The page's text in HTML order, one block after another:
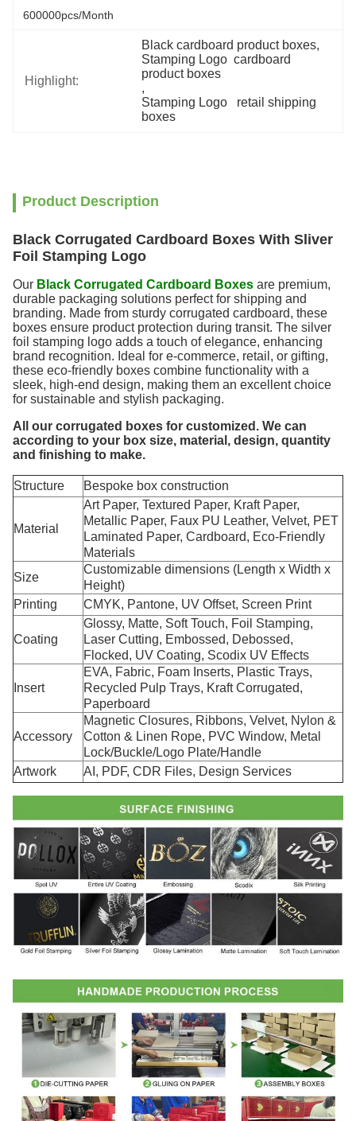
600000pcs/month
Highlight:
Black cardboard product boxes,
Stamping Logo  cardboard
product boxes
,
Stamping Logo   retail shipping
boxes
Product Description
Black Corrugated Cardboard Boxes With Sliver
Foil Stamping Logo
Our Black Corrugated Cardboard Boxes are premium,
durable packaging solutions perfect for shipping and
branding. Made from sturdy corrugated cardboard, these
boxes ensure product protection during transit. The silver
foil stamping logo adds a touch of elegance, enhancing
brand recognition. Ideal for e-commerce, retail, or gifting,
these eco-friendly boxes combine functionality with a
sleek, high-end design, making them an excellent choice
for sustainable and stylish packaging.
All our corrugated boxes for customized. We can
according to your box size, material, design, quantity
and finishing to make.
Structure Bespoke box construction
Material
Art Paper, Textured Paper, Kraft Paper,
Metallic Paper, Faux PU Leather, Velvet, PET
Laminated Paper, Cardboard, Eco-Friendly
Materials
Size
Customizable dimensions (Length x Width x
Height)
Printing
CMYK, Pantone, UV Offset, Screen Print
Coating
Glossy, Matte, Soft Touch, Foil Stamping,
Laser Cutting, Embossed, Debossed,
Flocked, UV Coating, Scodix UV Effects
Insert
EVA, Fabric, Foam Inserts, Plastic Trays,
Recycled Pulp Trays, Kraft Corrugated,
Paperboard
Accessory
Magnetic Closures, Ribbons, Velvet, Nylon &
Cotton & Linen Rope, PVC Window, Metal
Lock/Buckle/Logo Plate/Handle
Artwork
AI, PDF, CDR Files, Design Services